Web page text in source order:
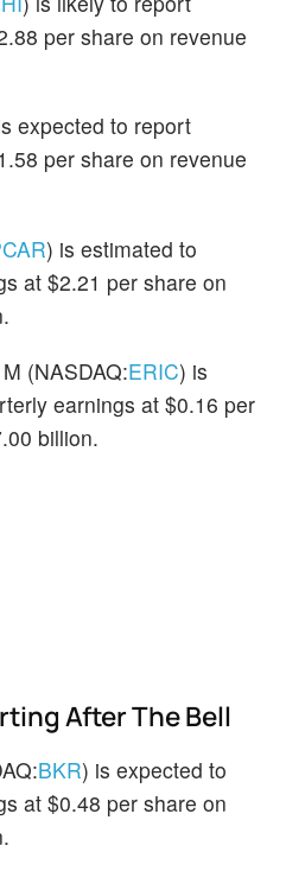
per share on revenue
expected to report
per share on revenue
) is estimated to
at $2.21 per share on
(NASDAQ:ERIC) is
earnings at $0.16 per
billion.
After The Bell
BKR) is expected to
at $0.48 per share on